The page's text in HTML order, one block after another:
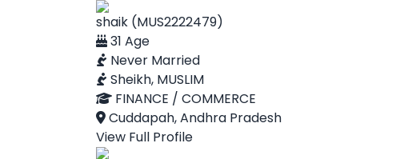
shaik (MUS2222479)
31 Age
Never Married
Sheikh, MUSLIM
FINANCE / COMMERCE
Cuddapah, Andhra Pradesh
View Full Profile